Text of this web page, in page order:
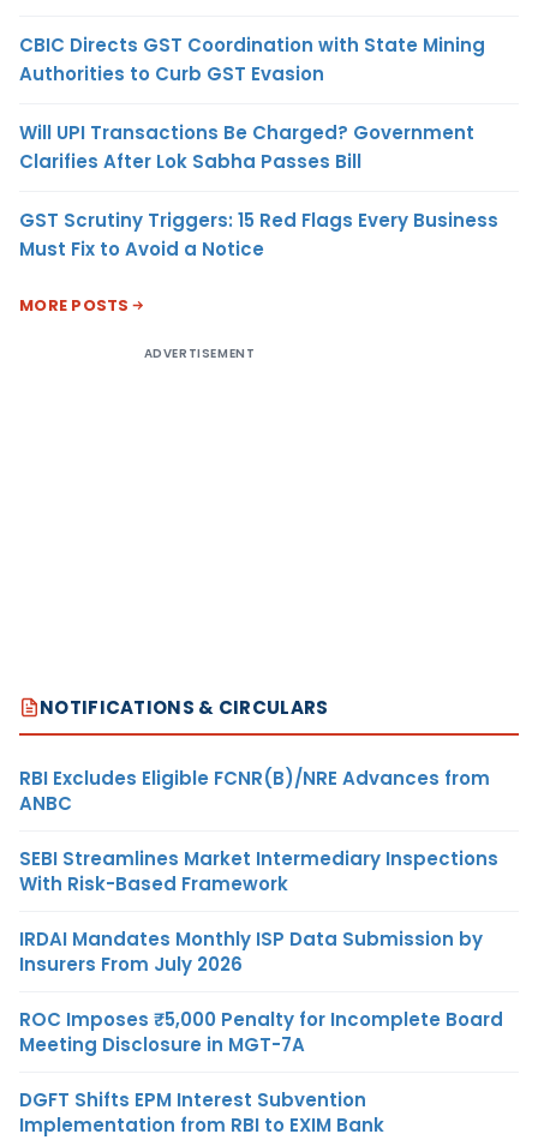
CBIC Directs GST Coordination with State Mining
Authorities to Curb GST Evasion
Will UPI Transactions Be Charged? Government
Clarifies After Lok Sabha Passes Bill
GST Scrutiny Triggers: 15 Red Flags Every Business
Must Fix to Avoid a Notice
MORE POSTS
ADVERTISEMENT
NOTIFICATIONS & CIRCULARS
RBI Excludes Eligible FCNR(B)/NRE Advances from
ANBC
SEBI Streamlines Market Intermediary Inspections
With Risk-Based Framework
IRDAI Mandates Monthly ISP Data Submission by
Insurers From July 2026
ROC Imposes ₹5,000 Penalty for Incomplete Board
Meeting Disclosure in MGT-7A
DGFT Shifts EPM Interest Subvention
Implementation from RBI to EXIM Bank